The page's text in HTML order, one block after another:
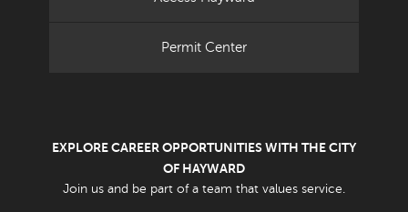
Permit Center
EXPLORE CAREER OPPORTUNITIES WITH THE CITY
OF HAYWARD
Join us and be part of a team that values service.